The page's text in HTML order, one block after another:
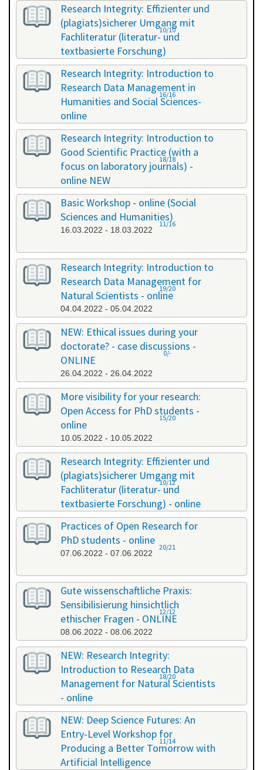
Research Integrity: Effizienter und
(plagiats)sicherer Umgang mit
Fachliteratur (literatur- und
textbasierte Forschung)
16.07.2021 - 17.07.2021
10/10
Research Integrity: Introduction to
Research Data Management in
Humanities and Social Sciences-
online
29.11.2021 - 30.11.2021
16/16
Research Integrity: Introduction to
Good Scientific Practice (with a
focus on laboratory journals) -
online NEW
27.01.2022 - 27.01.2022
18/18
Basic Workshop - online (Social
Sciences and Humanities)
16.03.2022 - 18.03.2022
11/16
Research Integrity: Introduction to
Research Data Management for
Natural Scientists - online
04.04.2022 - 05.04.2022
19/20
NEW: Ethical issues during your
doctorate? - case discussions -
ONLINE
26.04.2022 - 26.04.2022
0/-
More visibility for your research:
Open Access for PhD students -
online
10.05.2022 - 10.05.2022
15/20
Research Integrity: Effizienter und
(plagiats)sicherer Umgang mit
Fachliteratur (literatur- und
textbasierte Forschung) - online
13.05.2022 - 14.05.2022
10/12
Practices of Open Research for
PhD students - online
07.06.2022 - 07.06.2022
20/21
Gute wissenschaftliche Praxis:
Sensibilisierung hinsichtlich
ethischer Fragen - ONLINE
08.06.2022 - 08.06.2022
12/12
NEW: Research Integrity:
Introduction to Research Data
Management for Natural Scientists
- online
20.06.2022 - 21.06.2022
18/20
NEW: Deep Science Futures: An
Entry-Level Workshop for
Producing a Better Tomorrow with
Artificial Intelligence
11/14